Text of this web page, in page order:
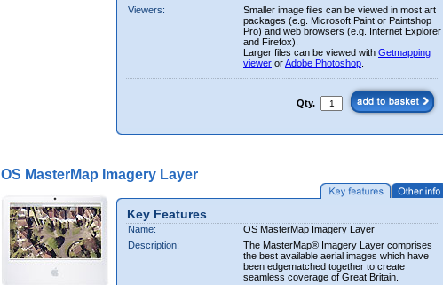
Viewers:
Smaller image files can be viewed in most art
packages (e.g. Microsoft Paint or Paintshop
Pro) and web browsers (e.g. Internet Explorer
and Firefox).
Larger files can be viewed with Getmapping
viewer orAdobe Photoshop
Qty.
OS MasterMap Imagery Layer
Key Features
Name:
OS MasterMap Imagery Layer
Description:
The MasterMap® Imagery Layer comprises
the best available aerial images which have
been edgematched together to create
seamless coverage of Great Britain.